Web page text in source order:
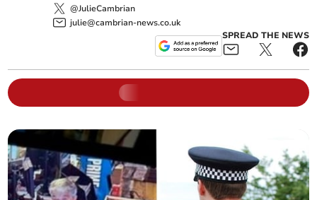
@JulieCambrian
julie@cambrian-news.co.uk
SPREAD THE NEWS